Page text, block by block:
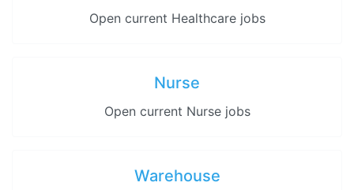
Open current Healthcare jobs
Nurse
Open current Nurse jobs
Warehouse